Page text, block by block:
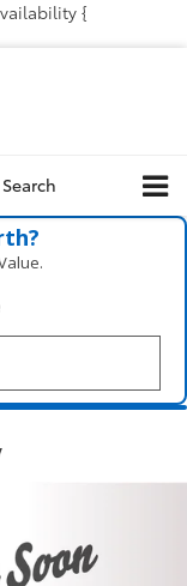
{
Search